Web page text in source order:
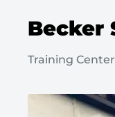
Becker
Training Center